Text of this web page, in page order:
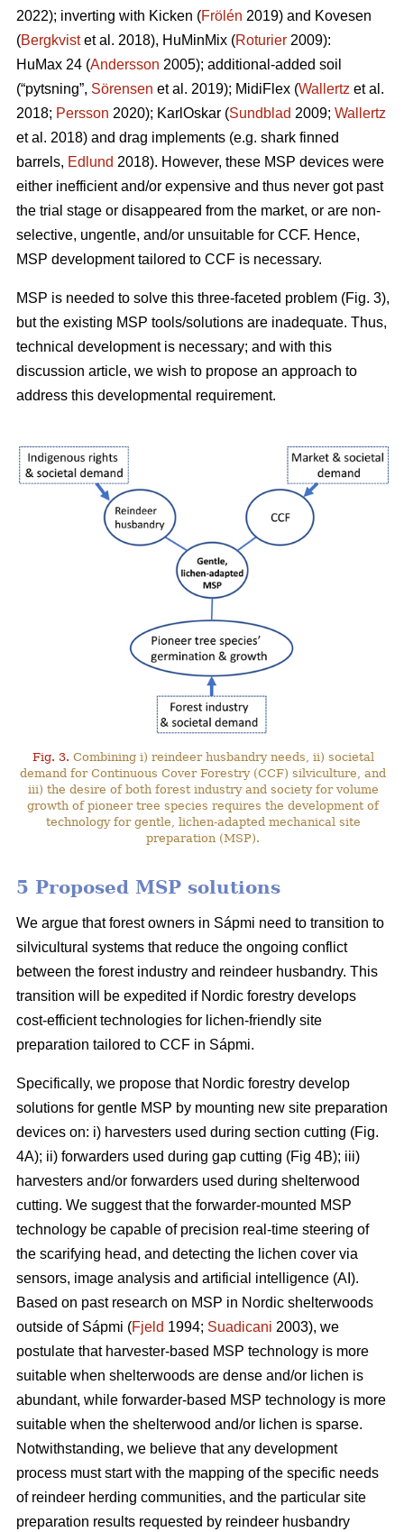
2022); inverting with Kicken (Frölén 2019) and Kovesen
(Bergkvistet al. 2018), HuMinMix (Roturier 2009):
HuMax 24 (Andersson 2005); additional-added soil
(“pytsning”, Sörensen et al. 2019); MidiFlex (Wallertz et al.
2018; Persson 2020); KarlOskar (Sundblad 2009; Wallertz
et al. 2018) and drag implements (e.g. shark finned
barrels, Edlund 2018). However, these MSP devices were
either inefficient and/or expensive and thus never got past
the trial stage or disappeared from the market, or are non-
selective, ungentle, and/or unsuitable for CCF. Hence,
MSP development tailored to CCF is necessary.
MSP is needed to solve this three-faceted problem (Fig. 3),
but the existing MSP tools/solutions are inadequate. Thus,
technical development is necessary; and with this
discussion article, we wish to propose an approach to
address this developmental requirement.
Fig. 3. Combining i) reindeer husbandry needs, ii) societal
demand for Continuous Cover Forestry (CCF) silviculture, and
iii) the desire of both forest industry and society for volume
growth of pioneer tree species requires the development of
technology for gentle, lichen-adapted mechanical site
preparation (MSP).
5 Proposed MSP solutions
We argue that forest owners in Sápmi need to transition to
silvicultural systems that reduce the ongoing conflict
between the forest industry and reindeer husbandry. This
transition will be expedited if Nordic forestry develops
cost-efficient technologies for lichen-friendly site
preparation tailored to CCF in Sápmi.
Specifically, we propose that Nordic forestry develop
solutions for gentle MSP by mounting new site preparation
devices on: i) harvesters used during section cutting (Fig.
4A); ii) forwarders used during gap cutting (Fig 4B); iii)
harvesters and/or forwarders used during shelterwood
cutting. We suggest that the forwarder-mounted MSP
technology be capable of precision real-time steering of
the scarifying head, and detecting the lichen cover via
sensors, image analysis and artificial intelligence (AI).
Based on past research on MSP in Nordic shelterwoods
outside of Sápmi (Fjeld 1994; Suadicani 2003), we
postulate that harvester-based MSP technology is more
suitable when shelterwoods are dense and/or lichen is
abundant, while forwarder-based MSP technology is more
suitable when the shelterwood and/or lichen is sparse.
Notwithstanding, we believe that any development
process must start with the mapping of the specific needs
of reindeer herding communities, and the particular site
preparation results requested by reindeer husbandry